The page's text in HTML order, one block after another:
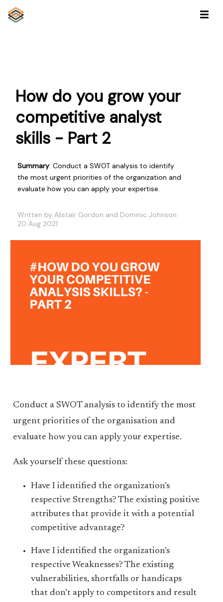
How do you grow your
competitive analyst
skills - Part 2
Summary: Conduct a SWOT analysis to identify
the most urgent priorities of the organization and
evaluate how you can apply your expertise.
Written by Alistair Gordon and Dominic Johnson
20 Aug 2021
Conduct a SWOT analysis to identify the most
urgent priorities of the organisation and
evaluate how you can apply your expertise.
Ask yourself these questions:
Have I identified the organization’s
respective Strengths? The existing positive
attributes that provide it with a potential
competitive advantage?
Have I identified the organization’s
respective Weaknesses? The existing
vulnerabilities, shortfalls or handicaps
that don’t apply to competitors and result